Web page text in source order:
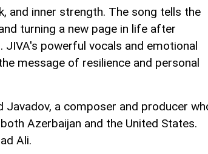
and inner strength. The song tells the
turning a new page in life after
powerful vocals and emotional
message of resilience and personal
a composer and producer
Azerbaijan and the United States.
Ali.